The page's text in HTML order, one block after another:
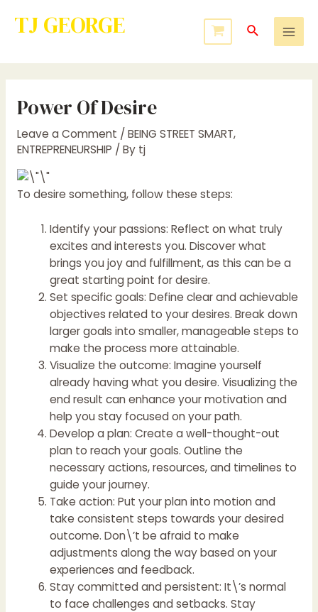
TJ GEORGE
Power Of Desire
Leave a Comment / BEING STREET SMART,
ENTREPRENEURSHIP / By tj
To desire something, follow these steps:
Identify your passions: Reflect on what truly
excites and interests you. Discover what
brings you joy and fulfillment, as this can be a
great starting point for desire.
Set specific goals: Define clear and achievable
objectives related to your desires. Break down
larger goals into smaller, manageable steps to
make the process more attainable.
Visualize the outcome: Imagine yourself
already having what you desire. Visualizing the
end result can enhance your motivation and
help you stay focused on your path.
Develop a plan: Create a well-thought-out
plan to reach your goals. Outline the
necessary actions, resources, and timelines to
guide your journey.
Take action: Put your plan into motion and
take consistent steps towards your desired
outcome. Don\’t be afraid to make
adjustments along the way based on your
experiences and feedback.
Stay committed and persistent: It\’s normal
to face challenges and setbacks. Stay